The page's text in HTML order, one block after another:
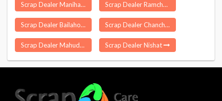
Scrap Dealer Manihari Scrap Dealer Ramchandrapuram
Scrap Dealer Bailahongal Scrap Dealer Chanchal
Scrap Dealer Mahudha Scrap Dealer Nishat